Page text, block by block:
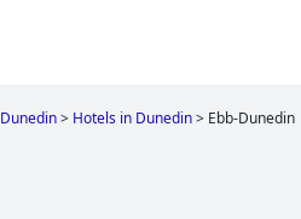
Dunedin> Hotels in Dunedin> Ebb-Dunedin